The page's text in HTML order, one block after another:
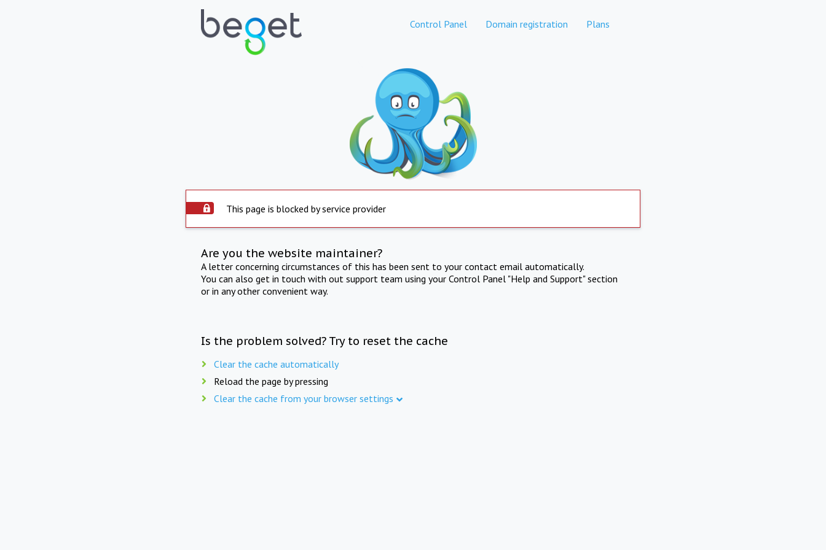
Control Panel Domain registration Plans
This page is blocked by service provider
Are you the website maintainer?
A letter concerning circumstances of this has been sent to your contact email automatically.
You can also get in touch with out support team using your Control Panel "Help and Support" section
or in any other convenient way.
Is the problem solved? Try to reset the cache
Clear the cache automatically
Reload the page by pressing
Clear the cache from your browser settings